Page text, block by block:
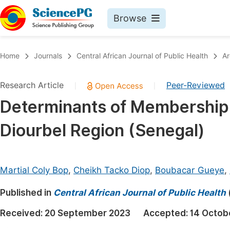
Browse
Chemistry
Medicine & Health
Materials Science
Home Journals Central African Journal of Public Health
Research Article Peer-Reviewed
Determinants of
Diourbel Region (Senegal)
Martial Coly Bop, Cheikh Tacko Diop, Boubacar Gueye,
Published in Central African Journal of Public Health
Received: 20 September 2023 Accepted: 14